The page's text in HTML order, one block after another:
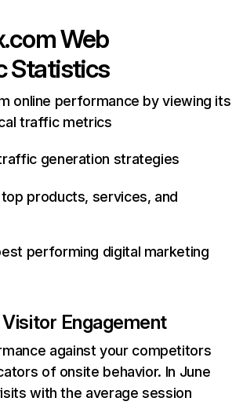
Web
Statistics
online performance by viewing its
traffic metrics
generation strategies
products, services, and
performing digital marketing
Engagement
against your competitors
of onsite behavior. In June
with the average session